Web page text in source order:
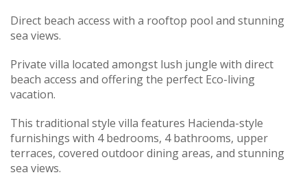
Direct beach access with a rooftop pool and stunning
sea views.
Private villa located amongst lush jungle with direct
beach access and offering the perfect Eco-living
vacation.
This traditional style villa features Hacienda-style
furnishings with 4 bedrooms, 4 bathrooms, upper
terraces, covered outdoor dining areas, and stunning
sea views.